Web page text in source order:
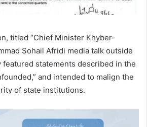
titled “Chief Minister Khyber-
Sohail Afridi media talk outside
featured statements described in the
and intended to malign the
of state institutions.